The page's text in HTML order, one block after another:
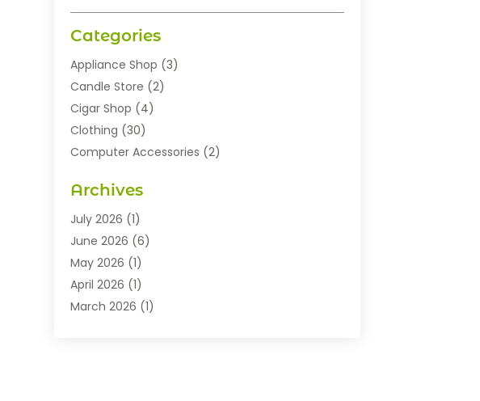
Categories
Appliance Shop (3)
Candle Store (2)
Cigar Shop (4)
Clothing (30)
Computer Accessories (2)
Exhibition Planner
Fashion Boutique
Fashion Style(1)
Flowers(8)
Food(22)
Furniture(6)
Archives
July 2026 (1)
June 2026 (6)
May 2026 (1)
April 2026 (1)
March 2026 (1)